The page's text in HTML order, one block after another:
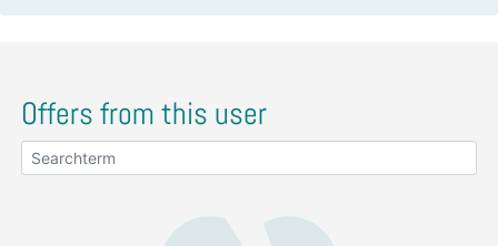
Offers from this user